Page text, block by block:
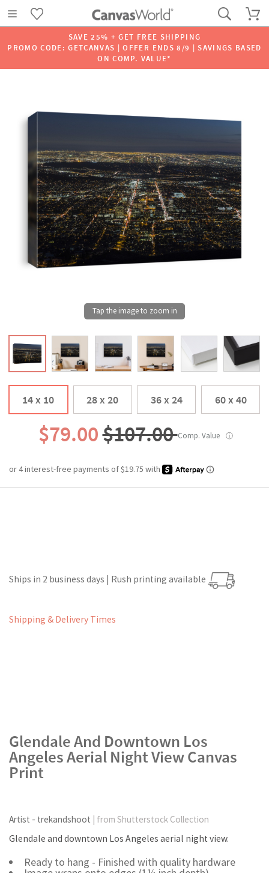
SAVE 25% + GET FREE SHIPPING
PROMO CODE: GETCANVAS | OFFER ENDS 8/9 | SAVINGS BASED
ON COMP. VALUE*
14 x 10 28 x 20 36 x 24 60 x 40
$79.00$107.00Comp. Value ⓘ
Ships in 2 business days | Rush printing available
Shipping & Delivery Times
Glendale And Downtown Los
Angeles Aerial Night View Canvas
Print
Artist - trekandshoot | from Shutterstock Collection
Glendale and downtown Los Angeles aerial night view.
Ready to hang - Finished with quality hardware